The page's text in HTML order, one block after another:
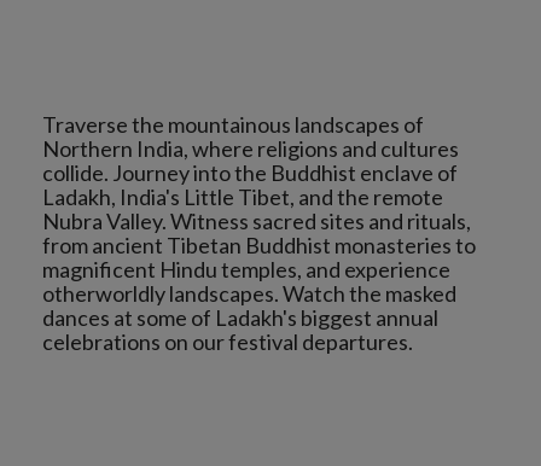
Traverse the mountainous landscapes of
Northern India, where religions and cultures
collide. Journey into the Buddhist enclave of
Ladakh, India's Little Tibet, and the remote
Nubra Valley. Witness sacred sites and rituals,
from ancient Tibetan Buddhist monasteries to
magnificent Hindu temples, and experience
otherworldly landscapes. Watch the masked
dances at some of Ladakh's biggest annual